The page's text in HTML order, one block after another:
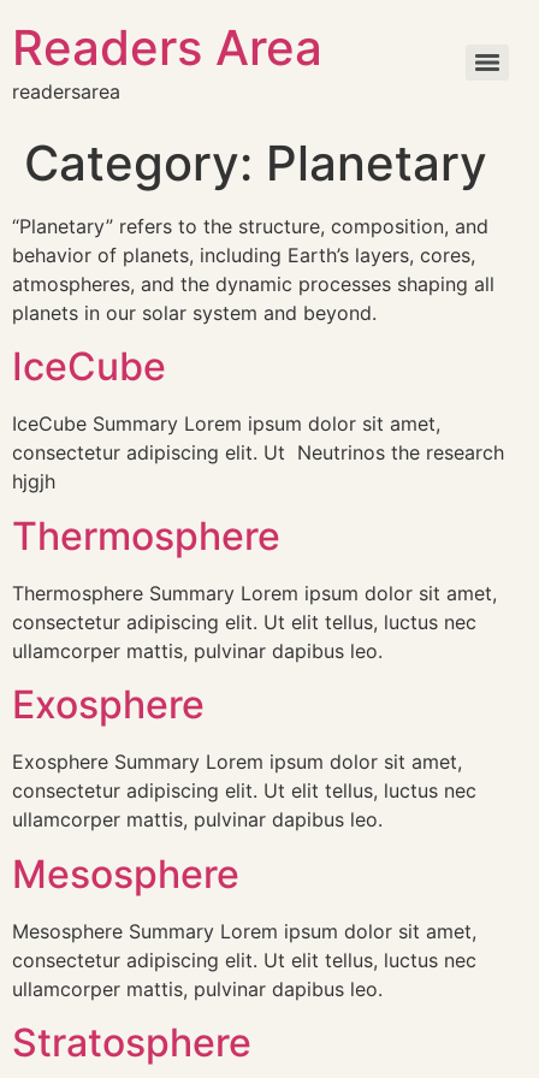
Readers Area
readersarea
Category: Planetary
“Planetary” refers to the structure, composition, and
behavior of planets, including Earth’s layers, cores,
atmospheres, and the dynamic processes shaping all
planets in our solar system and beyond.
IceCube
IceCube Summary Lorem ipsum dolor sit amet,
consectetur adipiscing elit. Ut Neutrinos the research
hjgjh
Thermosphere
Thermosphere Summary Lorem ipsum dolor sit amet,
consectetur adipiscing elit. Ut elit tellus, luctus nec
ullamcorper mattis, pulvinar dapibus leo.
Exosphere
Exosphere Summary Lorem ipsum dolor sit amet,
consectetur adipiscing elit. Ut elit tellus, luctus nec
ullamcorper mattis, pulvinar dapibus leo.
Mesosphere
Mesosphere Summary Lorem ipsum dolor sit amet,
consectetur adipiscing elit. Ut elit tellus, luctus nec
ullamcorper mattis, pulvinar dapibus leo.
Stratosphere